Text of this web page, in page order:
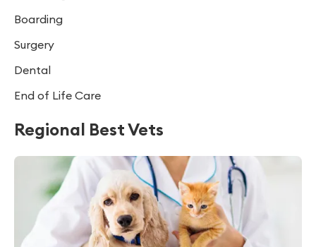
Boarding
Surgery
Dental
End of Life Care
Regional Best Vets